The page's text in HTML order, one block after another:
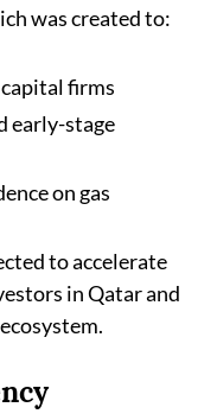
was created to:
firms
early-stage
on gas
to accelerate
in Qatar and